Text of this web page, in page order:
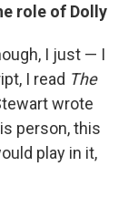
role of Dolly
I just — I
I read The
wrote
person, this
play in it,